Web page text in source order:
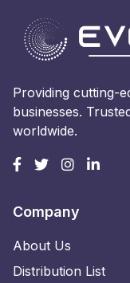
Providing cutting-
businesses.
worldwide.
Company
About Us
Distribution List